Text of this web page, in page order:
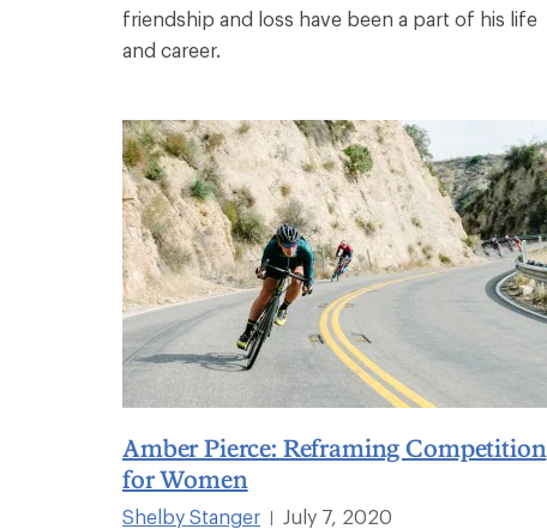
friendship and loss have been a part of his life
and career.
Amber Pierce: Reframing Competition
for Women
Shelby Stanger
July 7, 2020